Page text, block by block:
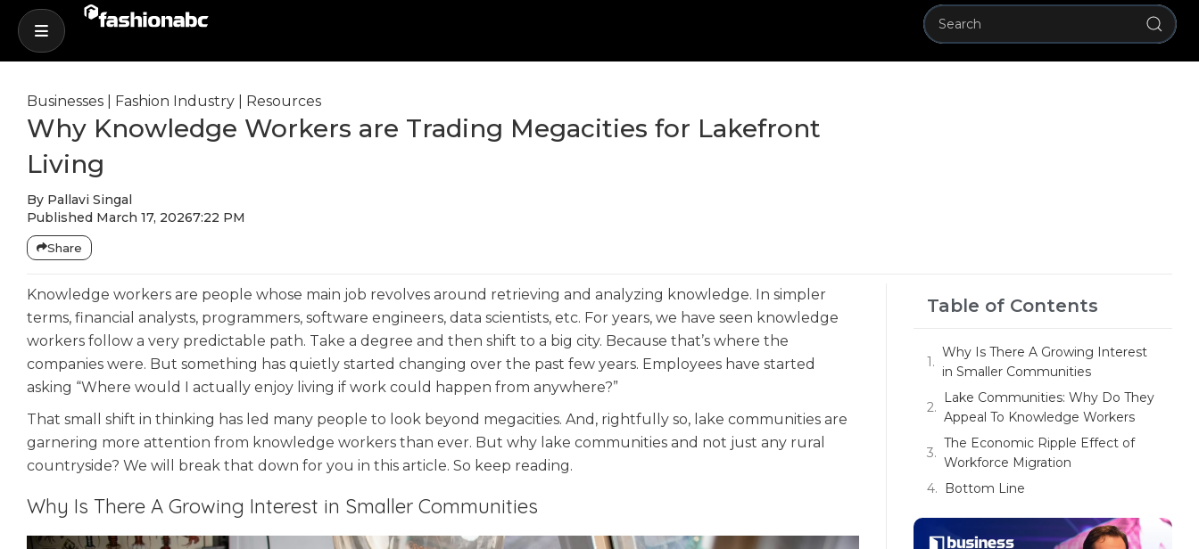
Businesses Fashion Industry Resources
Why Knowledge Workers are Trading Megacities for Lakefront
Living
By Pallavi Singal
Published March 17, 20267:22 PM
Share
Knowledge workers are people whose main job revolves around retrieving and analyzing knowledge. In simpler
terms, financial analysts, programmers, software engineers, data scientists, etc. For years, we have seen knowledge
workers follow a very predictable path. Take a degree and then shift to a big city. Because that’s where the
companies were. But something has quietly started changing over the past few years. Employees have started
asking “Where would I actually enjoy living if work could happen from anywhere?”
That small shift in thinking has led many people to look beyond megacities. And, rightfully so, lake communities are
garnering more attention from knowledge workers than ever. But why lake communities and not just any rural
countryside? We will break that down for you in this article. So keep reading.
Why Is There A Growing Interest in Smaller Communities
Table of Contents
Why Is There A Growing Interest
in Smaller Communities
Lake Communities: Why Do They
Appeal To Knowledge Workers
The Economic Ripple Effect of
Workforce Migration
Bottom Line